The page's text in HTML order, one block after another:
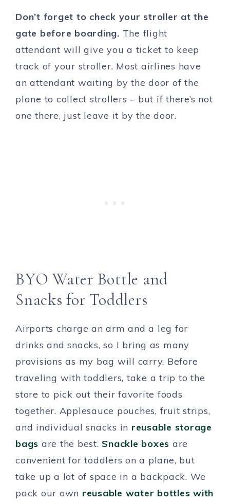
Don’t forget to check your stroller at the
gate before boarding. The flight
attendant will give you a ticket to keep
track of your stroller. Most airlines have
an attendant waiting by the door of the
plane to collect strollers – but if there’s not
one there, just leave it by the door.
BYO Water Bottle and
Snacks for Toddlers
Airports charge an arm and a leg for
drinks and snacks, so I bring as many
provisions as my bag will carry. Before
traveling with toddlers, take a trip to the
store to pick out their favorite foods
together. Applesauce pouches, fruit strips,
and individual snacks in reusable storage
bags are the best. Snackle boxes are
convenient for toddlers on a plane, but
take up a lot of space in a backpack. We
pack our own reusable water bottles with